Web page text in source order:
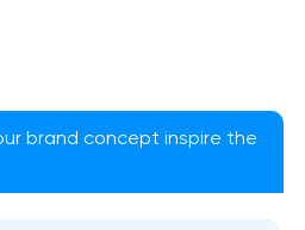
brand concept inspire the